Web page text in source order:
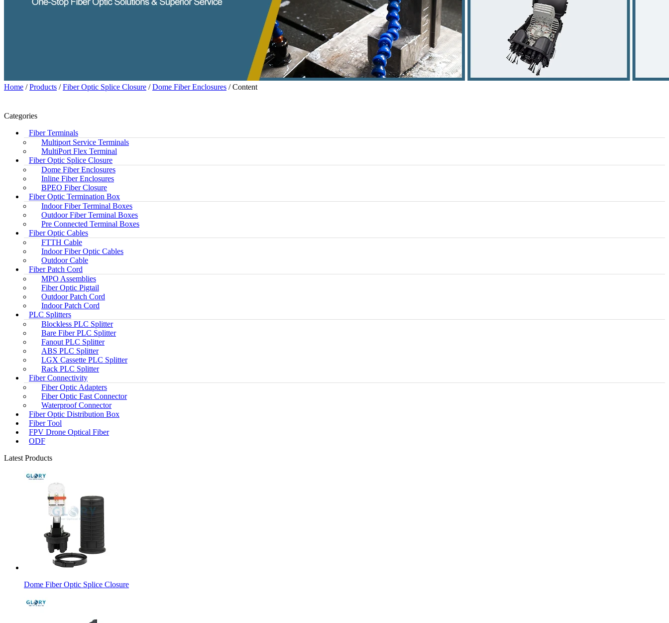
Home /Products /Fiber Optic Splice Closure /Dome Fiber Enclosures / Content
Categories
Fiber Terminals
Multiport Service Terminals
MultiPort Flex Terminal
Fiber Optic Splice Closure
Dome Fiber Enclosures
Inline Fiber Enclosures
BPEO Fiber Closure
Fiber Optic Termination Box
Indoor Fiber Terminal Boxes
Outdoor Fiber Terminal Boxes
Pre Connected Terminal Boxes
Fiber Optic Cables
FTTH Cable
Indoor Fiber Optic Cables
Outdoor Cable
Fiber Patch Cord
MPO Assemblies
Fiber Optic Pigtail
Outdoor Patch Cord
Indoor Patch Cord
PLC Splitters
Blockless PLC Splitter
Bare Fiber PLC Splitter
Fanout PLC Splitter
ABS PLC Splitter
LGX Cassette PLC Splitter
Rack PLC Splitter
Fiber Connectivity
Fiber Optic Adapters
Fiber Optic Fast Connector
Waterproof Connector
Fiber Optic Distribution Box
Fiber Tool
FPV Drone Optical Fiber
ODF
Latest Products
Dome Fiber Optic Splice Closure